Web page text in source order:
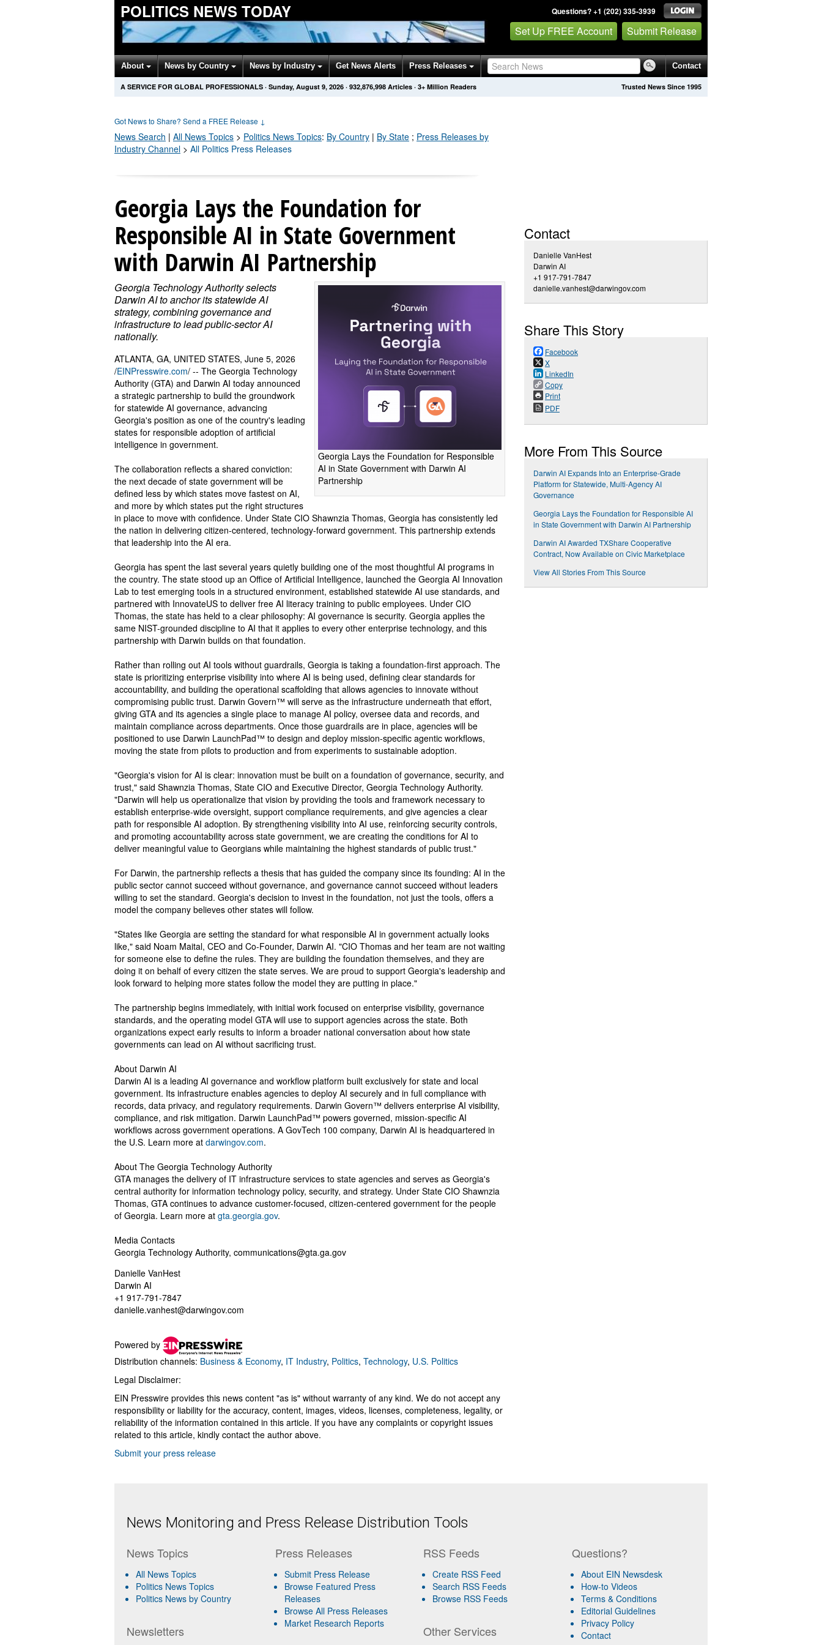
POLITICS NEWS TODAY Questions? +1 (202) 335-3939
Set Up FREE Account Submit Release
About News by Country News by Industry Get News Alerts Press Releases Contact
Trusted News Since 1995
A SERVICE FOR GLOBAL PROFESSIONALS · Sunday, August 9, 2026 · 932,877,004 Articles · 3+ Million Readers
Got News to Share? Send a FREE Release ↓
News Search | All News Topics > Politics News Topics: By Country | By State ; Press Releases by
Industry Channel > All Politics Press Releases
Georgia Lays the Foundation for
Responsible AI in State Government
with Darwin AI Partnership
Georgia Lays the Foundation for Responsible
AI in State Government with Darwin AI
Partnership
Georgia Technology Authority selects
Darwin AI to anchor its statewide AI
strategy, combining governance and
infrastructure to lead public-sector AI
nationally.
ATLANTA, GA, UNITED STATES, June 5, 2026
/EINPresswire.com/ -- The Georgia Technology
Authority (GTA) and Darwin AI today announced
a strategic partnership to build the groundwork
for statewide AI governance, advancing
Georgia's position as one of the country's leading
states for responsible adoption of artificial
intelligence in government.
The collaboration reflects a shared conviction:
the next decade of state government will be
defined less by which states move fastest on AI,
and more by which states put the right structures
in place to move with confidence. Under State CIO Shawnzia Thomas, Georgia has consistently led
the nation in delivering citizen-centered, technology-forward government. This partnership extends
that leadership into the AI era.
Georgia has spent the last several years quietly building one of the most thoughtful AI programs in
the country. The state stood up an Office of Artificial Intelligence, launched the Georgia AI Innovation
Lab to test emerging tools in a structured environment, established statewide AI use standards, and
partnered with InnovateUS to deliver free AI literacy training to public employees. Under CIO
Thomas, the state has held to a clear philosophy: AI governance is security. Georgia applies the
same NIST-grounded discipline to AI that it applies to every other enterprise technology, and this
partnership with Darwin builds on that foundation.
Rather than rolling out AI tools without guardrails, Georgia is taking a foundation-first approach. The
state is prioritizing enterprise visibility into where AI is being used, defining clear standards for
accountability, and building the operational scaffolding that allows agencies to innovate without
compromising public trust. Darwin Govern™ will serve as the infrastructure underneath that effort,
giving GTA and its agencies a single place to manage AI policy, oversee data and records, and
maintain compliance across departments. Once those guardrails are in place, agencies will be
positioned to use Darwin LaunchPad™ to design and deploy mission-specific agentic workflows,
moving the state from pilots to production and from experiments to sustainable adoption.
"Georgia's vision for AI is clear: innovation must be built on a foundation of governance, security, and
trust," said Shawnzia Thomas, State CIO and Executive Director, Georgia Technology Authority.
"Darwin will help us operationalize that vision by providing the tools and framework necessary to
establish enterprise-wide oversight, support compliance requirements, and give agencies a clear
path for responsible AI adoption. By strengthening visibility into AI use, reinforcing security controls,
and promoting accountability across state government, we are creating the conditions for AI to
deliver meaningful value to Georgians while maintaining the highest standards of public trust."
For Darwin, the partnership reflects a thesis that has guided the company since its founding: AI in the
public sector cannot succeed without governance, and governance cannot succeed without leaders
willing to set the standard. Georgia's decision to invest in the foundation, not just the tools, offers a
model the company believes other states will follow.
"States like Georgia are setting the standard for what responsible AI in government actually looks
like," said Noam Maital, CEO and Co-Founder, Darwin AI. "CIO Thomas and her team are not waiting
for someone else to define the rules. They are building the foundation themselves, and they are
doing it on behalf of every citizen the state serves. We are proud to support Georgia's leadership and
look forward to helping more states follow the model they are putting in place."
The partnership begins immediately, with initial work focused on enterprise visibility, governance
standards, and the operating model GTA will use to support agencies across the state. Both
organizations expect early results to inform a broader national conversation about how state
governments can lead on AI without sacrificing trust.
About Darwin AI
Darwin AI is a leading AI governance and workflow platform built exclusively for state and local
government. Its infrastructure enables agencies to deploy AI securely and in full compliance with
records, data privacy, and regulatory requirements. Darwin Govern™ delivers enterprise AI visibility,
compliance, and risk mitigation. Darwin LaunchPad™ powers governed, mission-specific AI
workflows across government operations. A GovTech 100 company, Darwin AI is headquartered in
the U.S. Learn more at darwingov.com.
About The Georgia Technology Authority
GTA manages the delivery of IT infrastructure services to state agencies and serves as Georgia's
central authority for information technology policy, security, and strategy. Under State CIO Shawnzia
Thomas, GTA continues to advance customer-focused, citizen-centered government for the people
of Georgia. Learn more at gta.georgia.gov.
Media Contacts
Georgia Technology Authority, communications@gta.ga.gov
Danielle VanHest
Darwin AI
+1 917-791-7847
danielle.vanhest@darwingov.com
Powered by
Distribution channels: Business & Economy, IT Industry, Politics, Technology, U.S. Politics
Legal Disclaimer:
EIN Presswire provides this news content "as is" without warranty of any kind. We do not accept any
responsibility or liability for the accuracy, content, images, videos, licenses, completeness, legality, or
reliability of the information contained in this article. If you have any complaints or copyright issues
related to this article, kindly contact the author above.
Submit your press release
Contact
Danielle VanHest
Darwin AI
+1 917-791-7847
danielle.vanhest@darwingov.com
Share This Story
Facebook
X
LinkedIn
Copy
Print
PDF
More From This Source
Darwin AI Expands Into an Enterprise-Grade
Platform for Statewide, Multi-Agency AI
Governance
Georgia Lays the Foundation for Responsible AI
in State Government with Darwin AI Partnership
Darwin AI Awarded TXShare Cooperative
Contract, Now Available on Civic Marketplace
View All Stories From This Source
News Monitoring and Press Release Distribution Tools
News Topics
All News Topics
Politics News Topics
Politics News by Country
Newsletters
Press Releases
Submit Press Release
Browse Featured Press
Releases
Browse All Press Releases
Market Research Reports
RSS Feeds
Create RSS Feed
Search RSS Feeds
Browse RSS Feeds
Other Services
Questions?
About EIN Newsdesk
How-to Videos
Terms & Conditions
Editorial Guidelines
Privacy Policy
Contact